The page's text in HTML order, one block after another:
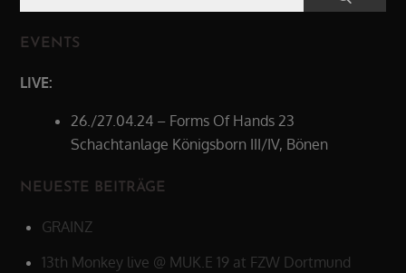
for:
EVENTS
LIVE:
26./27.04.24 – Forms Of Hands 23
Schachtanlage Königsborn III/IV, Bönen
NEUESTE BEITRÄGE
GRAINZ
13th Monkey live @ MUK.E 19 at FZW Dortmund